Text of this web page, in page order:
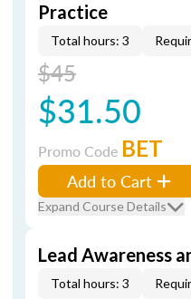
Practice
Total hours: 3
$45
$31.50
Promo Code BET
Add to Cart
Expand Course Details
Lead Awareness
Total hours: 3